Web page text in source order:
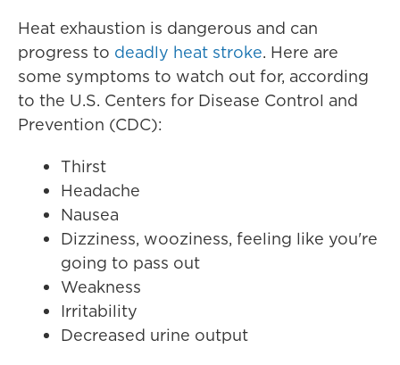
Heat exhaustion is dangerous and can
progress to deadly heat stroke. Here are
some symptoms to watch out for, according
to the U.S. Centers for Disease Control and
Prevention (CDC):
Thirst
Headache
Nausea
Dizziness, wooziness, feeling like you're
going to pass out
Weakness
Irritability
Decreased urine output